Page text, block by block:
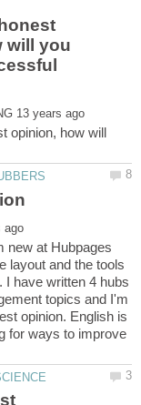
will you
opinion, how will
new at Hubpages
layout and the tools
I have written 4 hubs
topics and I'm
opinion. English is
for ways to improve